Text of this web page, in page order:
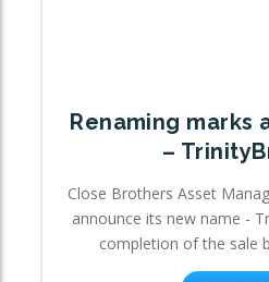
Renaming marks
–
Close Brothers Asset
announce its new name -
completion of the sale